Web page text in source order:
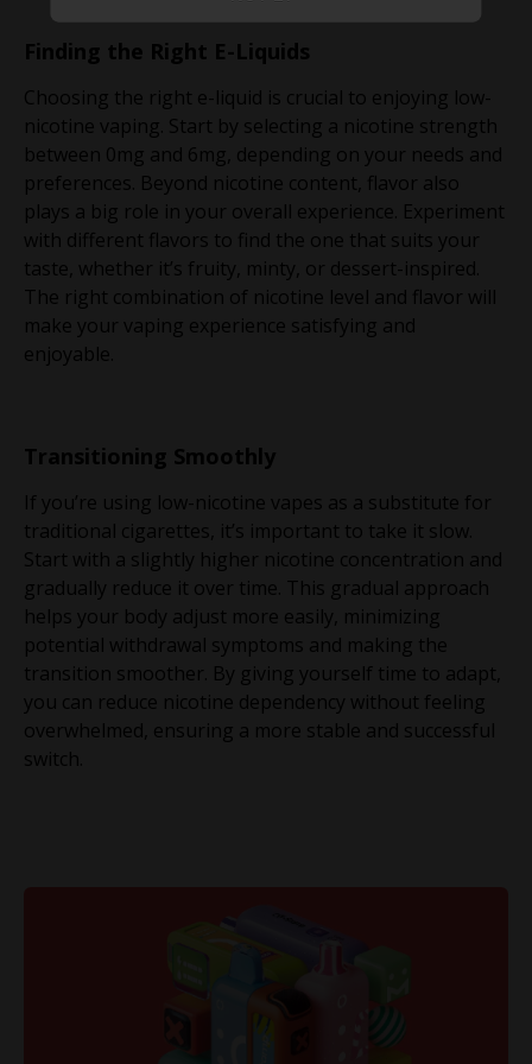
Finding the Right E-Liquids
Choosing the right e-liquid is crucial to enjoying low-
nicotine vaping. Start by selecting a nicotine strength
between 0mg and 6mg, depending on your needs and
preferences. Beyond nicotine content, flavor also
plays a big role in your overall experience. Experiment
with different flavors to find the one that suits your
taste, whether it’s fruity, minty, or dessert-inspired.
The right combination of nicotine level and flavor will
make your vaping experience satisfying and
enjoyable.
Transitioning Smoothly
If you’re using low-nicotine vapes as a substitute for
traditional cigarettes, it’s important to take it slow.
Start with a slightly higher nicotine concentration and
gradually reduce it over time. This gradual approach
helps your body adjust more easily, minimizing
potential withdrawal symptoms and making the
transition smoother. By giving yourself time to adapt,
you can reduce nicotine dependency without feeling
overwhelmed, ensuring a more stable and successful
switch.